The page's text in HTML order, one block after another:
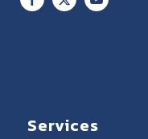
Services